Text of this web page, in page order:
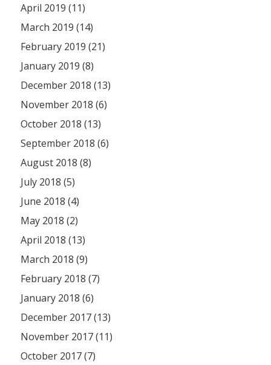
April 2019 (11)
March 2019 (14)
February 2019 (21)
January 2019 (8)
December 2018 (13)
November 2018 (6)
October 2018 (13)
September 2018 (6)
August 2018 (8)
July 2018 (5)
June 2018 (4)
May 2018 (2)
April 2018 (13)
March 2018 (9)
February 2018 (7)
January 2018 (6)
December 2017 (13)
November 2017 (11)
October 2017 (7)